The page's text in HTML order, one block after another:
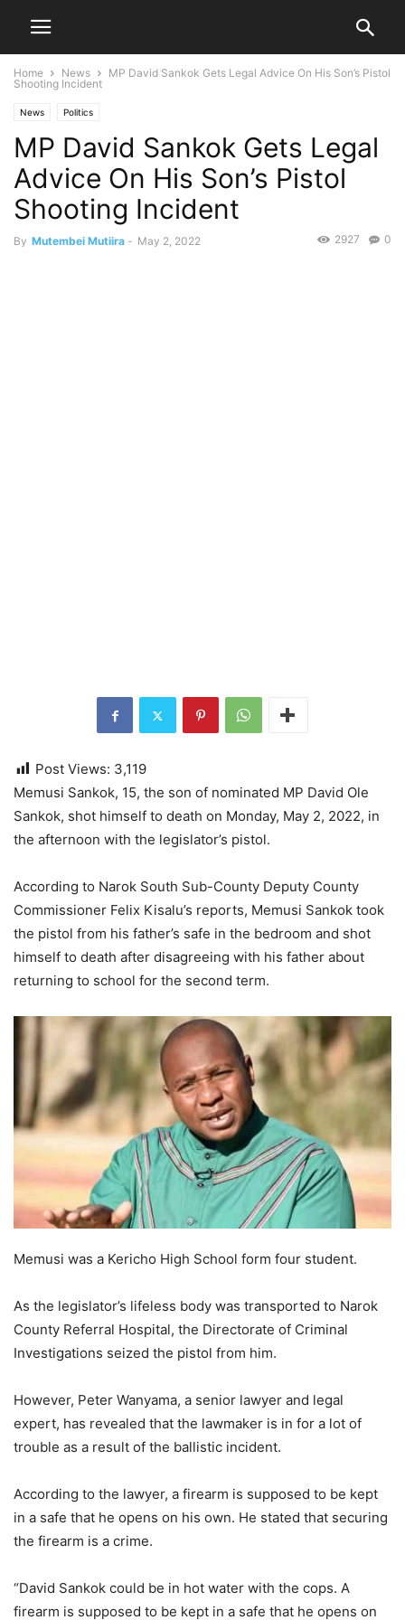
Home News
MP David Sankok Gets Legal Advice On His Son’s Pistol
Shooting Incident
News Politics
MP David Sankok Gets Legal
Advice On His Son’s Pistol
Shooting Incident
By Mutembei Mutiira - May 2, 2022 0
2927
Post Views: 3,119
Memusi Sankok, 15, the son of nominated MP David Ole
Sankok, shot himself to death on Monday, May 2, 2022, in
the afternoon with the legislator’s pistol.
According to Narok South Sub-County Deputy County
Commissioner Felix Kisalu’s reports, Memusi Sankok took
the pistol from his father’s safe in the bedroom and shot
himself to death after disagreeing with his father about
returning to school for the second term.
Memusi was a Kericho High School form four student.
As the legislator’s lifeless body was transported to Narok
County Referral Hospital, the Directorate of Criminal
Investigations seized the pistol from him.
However, Peter Wanyama, a senior lawyer and legal
expert, has revealed that the lawmaker is in for a lot of
trouble as a result of the ballistic incident.
According to the lawyer, a firearm is supposed to be kept
in a safe that he opens on his own. He stated that securing
the firearm is a crime.
“David Sankok could be in hot water with the cops. A
firearm is supposed to be kept in a safe that he opens on